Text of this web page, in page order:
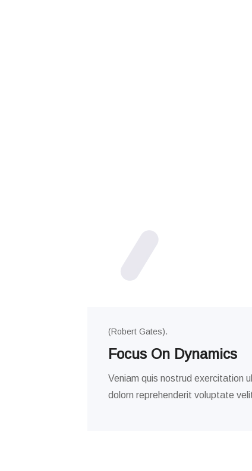
(Robert Gates).
Focus On Dynamics
Veniam quis nostrud exercitation
dolorn reprehenderit voluptate